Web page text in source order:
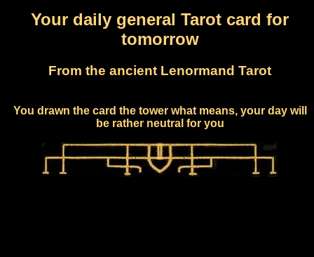
Your daily general Tarot card for
tomorrow
From the ancient Lenormand Tarot
You drawn the card the tower what means, your day will
be rather neutral for you